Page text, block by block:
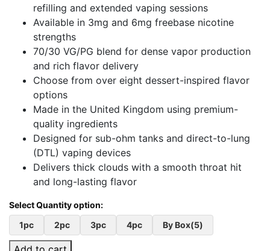
refilling and extended vaping sessions
Available in 3mg and 6mg freebase nicotine
strengths
70/30 VG/PG blend for dense vapor production
and rich flavor delivery
Choose from over eight dessert-inspired flavor
options
Made in the United Kingdom using premium-
quality ingredients
Designed for sub-ohm tanks and direct-to-lung
(DTL) vaping devices
Delivers thick clouds with a smooth throat hit
and long-lasting flavor
1pc 2pc 3pc 4pc By Box(5)